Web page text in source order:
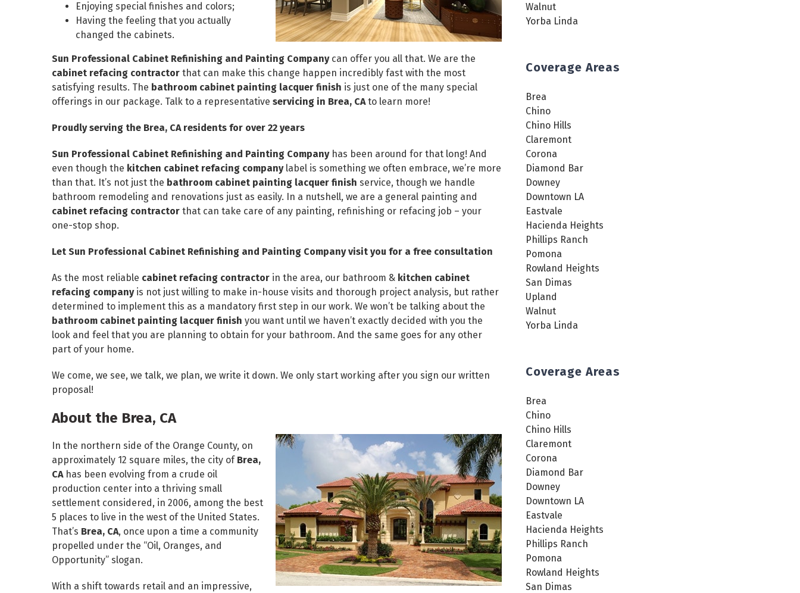
Enjoying special finishes and colors;
Having the feeling that you actually
changed the cabinets.
Sun Professional Cabinet Refinishing and Painting Company can offer you all that. We are the
cabinet refacing contractor that can make this change happen incredibly fast with the most
satisfying results. The bathroom cabinet painting lacquer finish is just one of the many special
offerings in our package. Talk to a representative servicing in Brea, CAto learn more!
Proudly serving the Brea, CA residents for over 22 years
Sun Professional Cabinet Refinishing and Painting Company has been around for that long! And
even though the kitchen cabinet refacing company label is something we often embrace, we’re more
than that. It’s not just the bathroom cabinet painting lacquer finish service, though we handle
bathroom remodeling and renovations just as easily. In a nutshell, we are a general painting and
cabinet refacing contractor that can take care of any painting, refinishing or refacing job – your
one-stop shop.
Let Sun Professional Cabinet Refinishing and Painting Company visit you for a free consultation
As the most reliable cabinet refacing contractor in the area, our bathroom & kitchen cabinet
refacing company is not just willing to make in-house visits and thorough project analysis, but rather
determined to implement this as a mandatory first step in our work. We won’t be talking about the
bathroom cabinet painting lacquer finish you want until we haven’t exactly decided with you the
look and feel that you are planning to obtain for your bathroom. And the same goes for any other
part of your home.
We come, we see, we talk, we plan, we write it down. We only start working after you sign our written
proposal!
About the Brea, CA
In the northern side of the Orange County, on
approximately 12 square miles, the city of Brea,
CA has been evolving from a crude oil
production center into a thriving small
settlement considered, in 2006, among the best
5 places to live in the west of the United States.
That’s Brea, CA, once upon a time a community
propelled under the “Oil, Oranges, and
Opportunity” slogan.
With a shift towards retail and an impressive,
Walnut
Yorba Linda
Coverage Areas
Brea
Chino
Chino Hills
Claremont
Corona
Diamond Bar
Downey
Downtown LA
Eastvale
Hacienda Heights
Phillips Ranch
Pomona
Rowland Heights
San Dimas
Upland
Walnut
Yorba Linda
Coverage Areas
Brea
Chino
Chino Hills
Claremont
Corona
Diamond Bar
Downey
Downtown LA
Eastvale
Hacienda Heights
Phillips Ranch
Pomona
Rowland Heights
San Dimas